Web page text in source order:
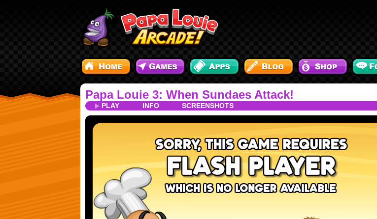
Papa Louie 3: When Sundaes Attack!
PLAY INFO SCREENSHOTS